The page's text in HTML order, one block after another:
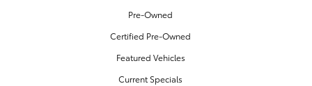
Pre-Owned
Certified Pre-Owned
Featured Vehicles
Current Specials